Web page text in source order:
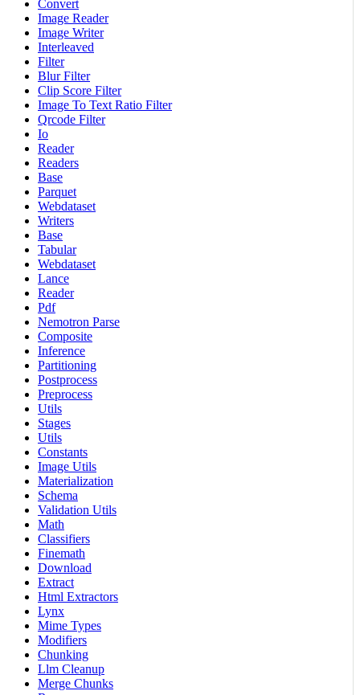
Convert
Image Reader
Image Writer
Interleaved
Filter
Blur Filter
Clip Score Filter
Image To Text Ratio Filter
Qrcode Filter
Io
Reader
Readers
Base
Parquet
Webdataset
Writers
Base
Tabular
Webdataset
Lance
Reader
Pdf
Nemotron Parse
Composite
Inference
Partitioning
Postprocess
Preprocess
Utils
Stages
Utils
Constants
Image Utils
Materialization
Schema
Validation Utils
Math
Classifiers
Finemath
Download
Extract
Html Extractors
Lynx
Mime Types
Modifiers
Chunking
Llm Cleanup
Merge Chunks